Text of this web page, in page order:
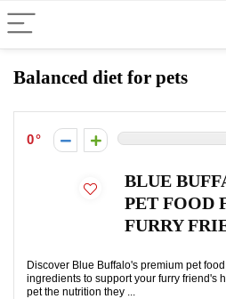
Balanced diet for pets
0
BLUE
PET FOOD
FURRY
Discover Blue Buffalo's premium pet
ingredients to support your furry friend's
pet the nutrition they ...